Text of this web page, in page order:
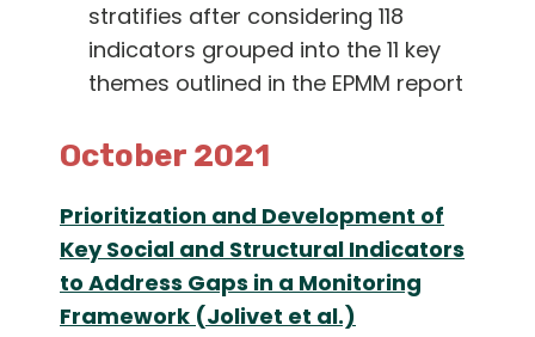
stratifies after considering 118
indicators grouped into the 11 key
themes outlined in the EPMM report
October 2021
Prioritization and Development of
Key Social and Structural Indicators
to Address Gaps in a Monitoring
Framework (Jolivet et al.)